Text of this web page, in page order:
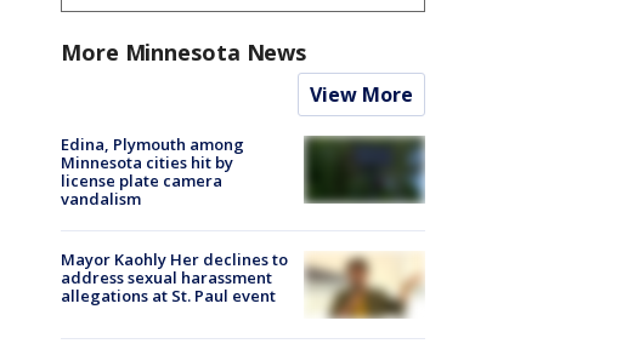
More Minnesota News
View More
Edina, Plymouth among
Minnesota cities hit by
license plate camera
vandalism
Mayor Kaohly Her declines to
address sexual harassment
allegations at St. Paul event